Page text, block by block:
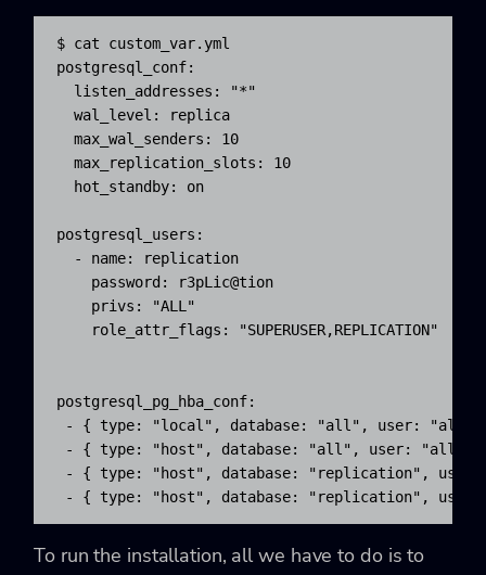
$ cat custom_var.yml
postgresql_conf:
  listen_addresses: "*"
  wal_level: replica
  max_wal_senders: 10
  max_replication_slots: 10
  hot_standby: on
postgresql_users:
  - name: replication
    password: r3pLic@tion
    privs: "ALL"
    role_attr_flags: "SUPERUSER,REPLICATION"
postgresql_pg_hba_conf:
- { type: "local", database: "all", user: "all",
- { type: "host", database: "all", user: "all",
- { type: "host", database: "replication", user:
- { type: "host", database: "replication", user:
To run the installation, all we have to do is to